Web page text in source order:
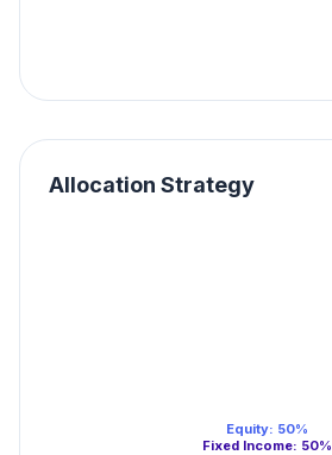
Allocation Strategy
Equity: 50%
Fixed Income: 50%